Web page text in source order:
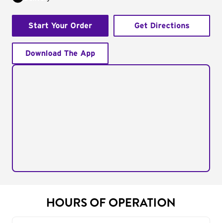
Start Your Order Get Directions
Download The App
HOURS OF OPERATION